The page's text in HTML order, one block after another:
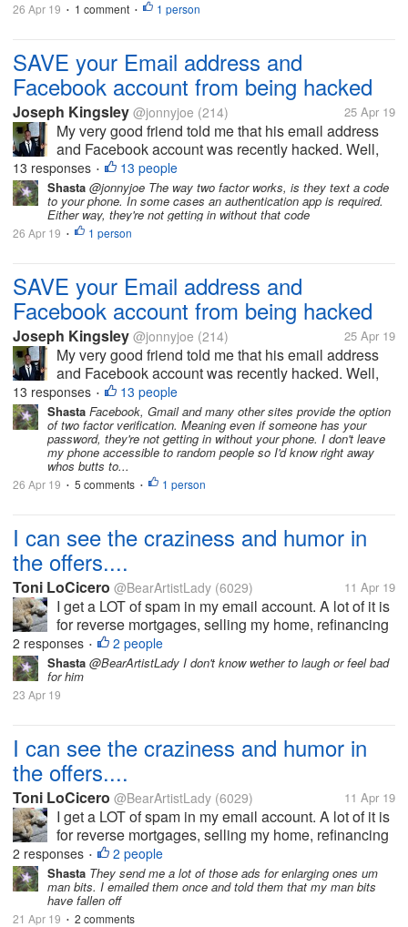
26 Apr 19 • 1 comment • 1 person
SAVE your Email address and
Facebook account from being hacked
Joseph Kingsley @jonnyjoe (214) 25 Apr 19
My very good friend told me that his email address
and Facebook account was recently hacked. Well,
this happened because he uses the same password
for his facebook account and his email account. So
he registered in another site...
13 responses • 13 people
Shasta @jonnyjoe The way two factor works, is they text a code
to your phone. In some cases an authentication app is required.
Either way, they're not getting in without that code
26 Apr 19 • 1 person
SAVE your Email address and
Facebook account from being hacked
Joseph Kingsley @jonnyjoe (214) 25 Apr 19
My very good friend told me that his email address
and Facebook account was recently hacked. Well,
this happened because he uses the same password
for his facebook account and his email account. So
he registered in another site...
13 responses • 13 people
Shasta Facebook, Gmail and many other sites provide the option
of two factor verification. Meaning even if someone has your
password, they're not getting in without your phone. I don't leave
my phone accessible to random people so I'd know right away
whos butts to...
26 Apr 19 • 5 comments • 1 person
I can see the craziness and humor in
the offers....
Toni LoCicero @BearArtistLady (6029) 11 Apr 19
I get a LOT of spam in my email account. A lot of it is
for reverse mortgages, selling my home, refinancing
my mortgage and other things involved with
financing my home or improving my home. For quite
awhile after the fire I...
2 responses • 2 people
Shasta @BearArtistLady I don't know wether to laugh or feel bad
for him
23 Apr 19
I can see the craziness and humor in
the offers....
Toni LoCicero @BearArtistLady (6029) 11 Apr 19
I get a LOT of spam in my email account. A lot of it is
for reverse mortgages, selling my home, refinancing
my mortgage and other things involved with
financing my home or improving my home. For quite
awhile after the fire I...
2 responses • 2 people
Shasta They send me a lot of those ads for enlarging ones um
man bits. I emailed them once and told them that my man bits
have fallen off
21 Apr 19 • 2 comments